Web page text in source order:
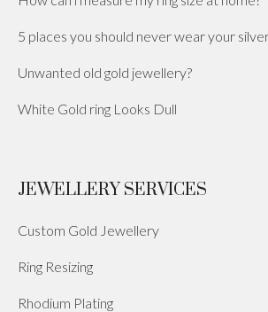
5 places you should never wear your
Unwanted old gold jewellery?
White Gold ring Looks Dull
JEWELLERY SERVICES
Custom Gold Jewellery
Ring Resizing
Rhodium Plating